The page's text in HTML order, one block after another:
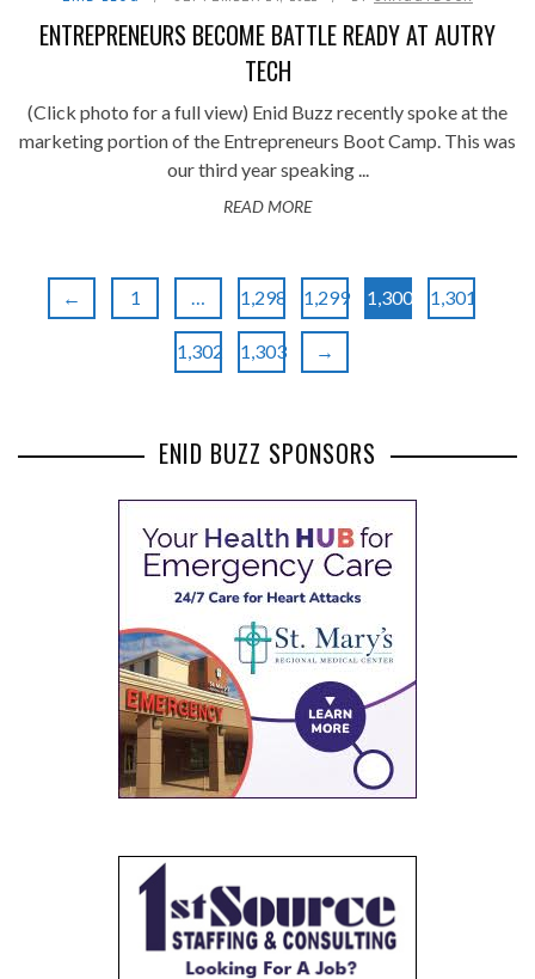
ENTREPRENEURS BECOME BATTLE READY AT AUTRY
TECH
(Click photo for a full view) Enid Buzz recently spoke at the
marketing portion of the Entrepreneurs Boot Camp. This was
our third year speaking ...
READ MORE
← 1 1,298 1,299 1,300 1,301
1,302 1,303 →
ENID BUZZ SPONSORS